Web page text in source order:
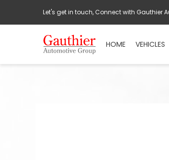
Let's get in touch, Connect with Gauthier
HOME VEHICLES